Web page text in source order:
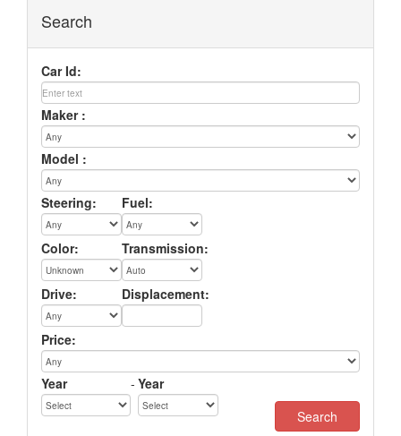
Search
Car Id:
Maker :
Model :
Steering: Fuel:
Color: Transmission:
Drive: Displacement:
Price:
Year - Year